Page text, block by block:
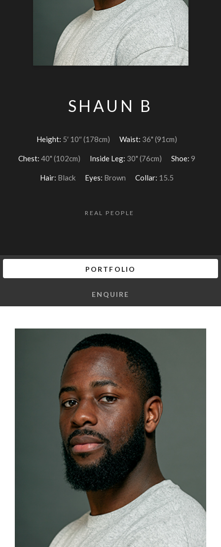
SHAUN B
Height: 5′ 10″ (178cm) Waist: 36" (91cm)
Chest: 40" (102cm) Inside Leg: 30" (76cm) Shoe: 9
Hair: Black Eyes: Brown Collar: 15.5
REAL PEOPLE
PORTFOLIO
ENQUIRE